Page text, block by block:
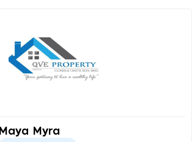
Maya Myra